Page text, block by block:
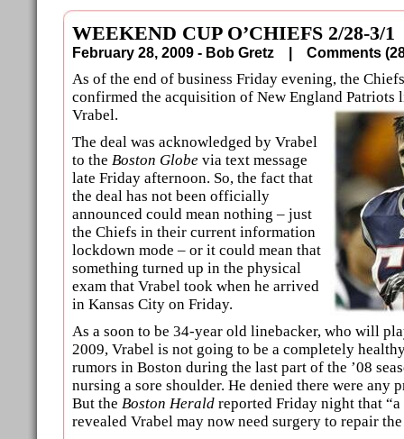
WEEKEND CUP O’CHIEFS 2/28-3/1
February 28, 2009 - Bob Gretz | Comments
As of the end of business Friday evening, the
confirmed the acquisition of New England Patriots
Vrabel.
The deal was acknowledged by Vrabel
to the Boston Globe via text message
late Friday afternoon. So, the fact that
the deal has not been officially
announced could mean nothing – just
the Chiefs in their current information
lockdown mode – or it could mean that
something turned up in the physical
exam that Vrabel took when he arrived
in Kansas City on Friday.
As a soon to be 34-year old linebacker, who will
2009, Vrabel is not going to be a completely
rumors in Boston during the last part of the ’08
nursing a sore shoulder. He denied there were any
But the Boston Herald reported Friday night that
revealed Vrabel may now need surgery to repair